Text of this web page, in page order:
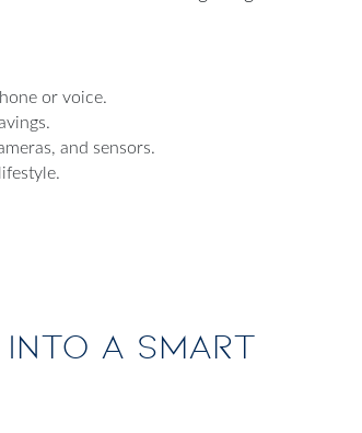
or voice.
and sensors.
into a Smart